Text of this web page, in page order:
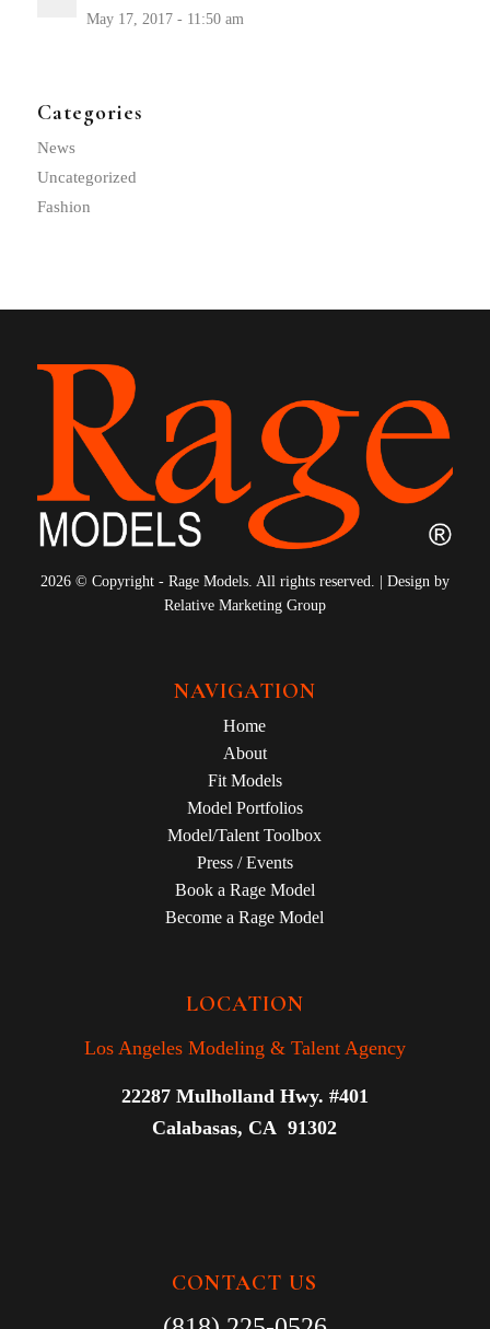
Categories
News
Uncategorized
Fashion
2026 © Copyright - Rage Models. All rights reserved. | Design by
Relative Marketing Group
NAVIGATION
Home
About
Fit Models
Model Portfolios
Model/Talent Toolbox
Press / Events
Book a Rage Model
Become a Rage Model
LOCATION
Los Angeles Modeling & Talent Agency
22287 Mulholland Hwy. #401
Calabasas, CA 91302
CONTACT US